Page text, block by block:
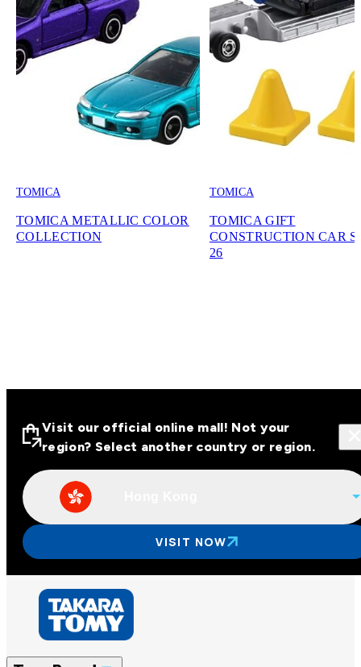
TOMICA
TOMICA METALLIC COLOR
COLLECTION
TOMICA
TOMICA GIFT
CONSTRUCTION CAR
26
Visit our official online malls across
Asia
Hong Kong
China
Visit our official online mall! Not your
region? Select another country or region.
VISIT NOW